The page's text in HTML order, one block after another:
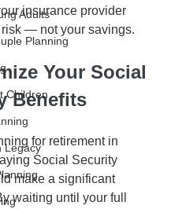
Adults
Planning
Children
Legacy
insurance provider
— not your savings.
Your Social
Benefits
for retirement in
Social Security
make a significant
waiting until your full